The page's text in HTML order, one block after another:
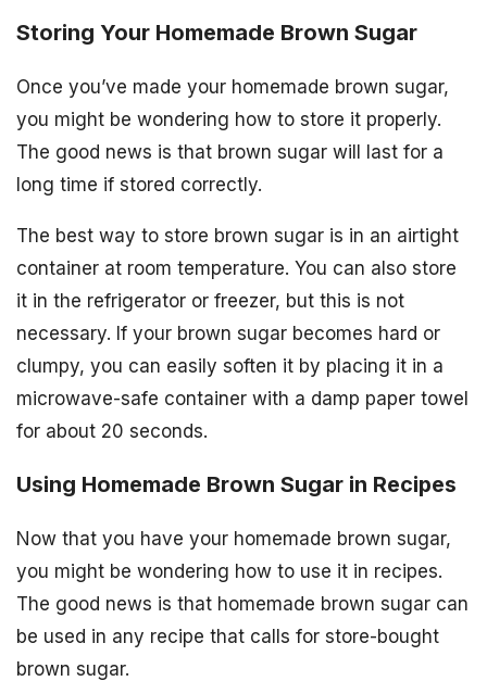
Storing Your Homemade Brown Sugar
Once you’ve made your homemade brown sugar,
you might be wondering how to store it properly.
The good news is that brown sugar will last for a
long time if stored correctly.
The best way to store brown sugar is in an airtight
container at room temperature. You can also store
it in the refrigerator or freezer, but this is not
necessary. If your brown sugar becomes hard or
clumpy, you can easily soften it by placing it in a
microwave-safe container with a damp paper towel
for about 20 seconds.
Using Homemade Brown Sugar in Recipes
Now that you have your homemade brown sugar,
you might be wondering how to use it in recipes.
The good news is that homemade brown sugar can
be used in any recipe that calls for store-bought
brown sugar.